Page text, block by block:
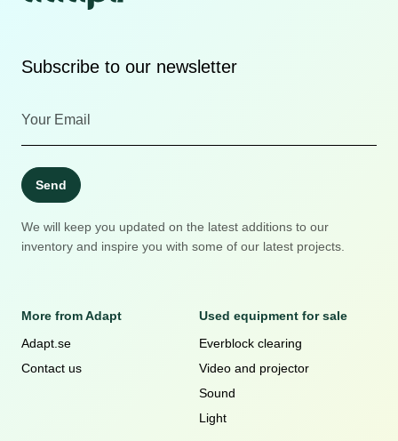
Subscribe to our newsletter
Send
We will keep you updated on the latest additions to our
inventory and inspire you with some of our latest projects.
More from Adapt
Adapt.se
Contact us
Used equipment for sale
Everblock clearing
Video and projector
Sound
Light